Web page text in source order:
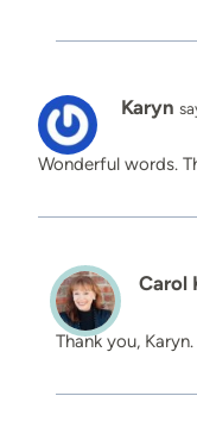
Karyn
Wonderful words.
Carol
Thank you, Karyn.